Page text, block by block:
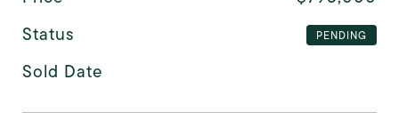
Status
PENDING
Sold Date